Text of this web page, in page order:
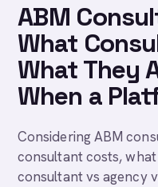
ABM
What
What They
When a
Considering ABM
consultant costs,
consultant vs agency